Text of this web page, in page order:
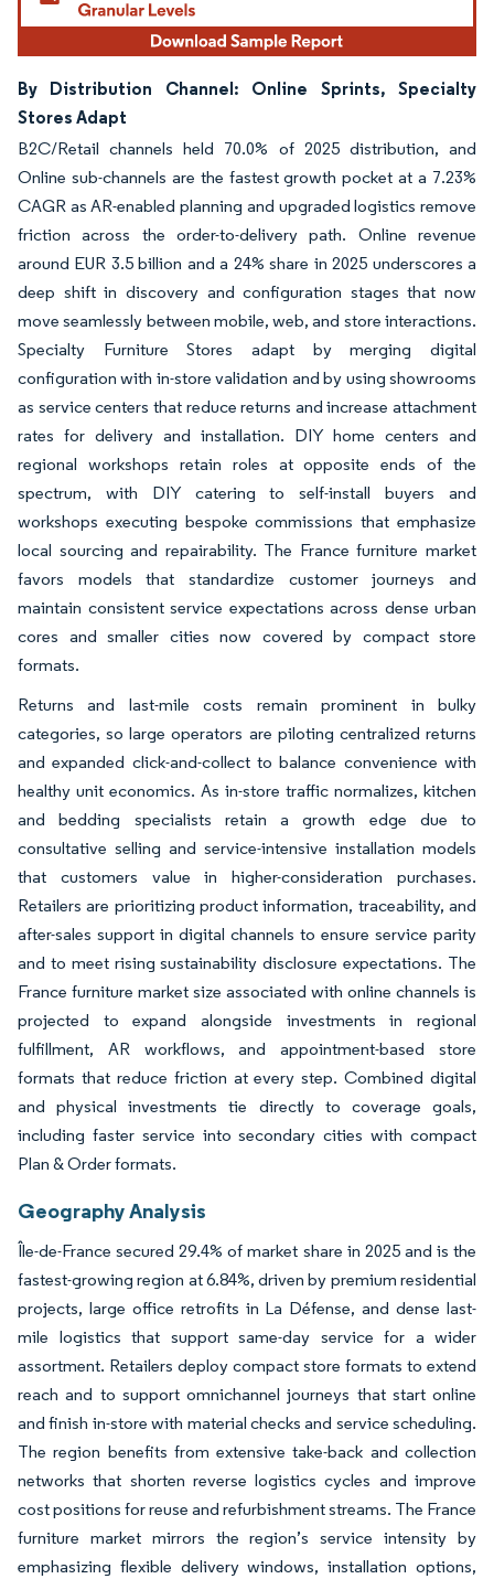
By Distribution Channel: Online Sprints, Specialty
Stores Adapt
B2C/Retail channels held 70.0% of 2025 distribution, and
Online sub-channels are the fastest growth pocket at a 7.23%
CAGR as AR-enabled planning and upgraded logistics remove
friction across the order-to-delivery path. Online revenue
around EUR 3.5 billion and a 24% share in 2025 underscores a
deep shift in discovery and configuration stages that now
move seamlessly between mobile, web, and store interactions.
Specialty Furniture Stores adapt by merging digital
configuration with in-store validation and by using showrooms
as service centers that reduce returns and increase attachment
rates for delivery and installation. DIY home centers and
regional workshops retain roles at opposite ends of the
spectrum, with DIY catering to self-install buyers and
workshops executing bespoke commissions that emphasize
local sourcing and repairability. The France furniture market
favors models that standardize customer journeys and
maintain consistent service expectations across dense urban
cores and smaller cities now covered by compact store
formats.
Returns and last-mile costs remain prominent in bulky
categories, so large operators are piloting centralized returns
and expanded click-and-collect to balance convenience with
healthy unit economics. As in-store traffic normalizes, kitchen
and bedding specialists retain a growth edge due to
consultative selling and service-intensive installation models
that customers value in higher-consideration purchases.
Retailers are prioritizing product information, traceability, and
after-sales support in digital channels to ensure service parity
and to meet rising sustainability disclosure expectations. The
France furniture market size associated with online channels is
projected to expand alongside investments in regional
fulfillment, AR workflows, and appointment-based store
formats that reduce friction at every step. Combined digital
and physical investments tie directly to coverage goals,
including faster service into secondary cities with compact
Plan & Order formats.
Geography Analysis
Île-de-France secured 29.4% of market share in 2025 and is the
fastest-growing region at 6.84%, driven by premium residential
projects, large office retrofits in La Défense, and dense last-
mile logistics that support same-day service for a wider
assortment. Retailers deploy compact store formats to extend
reach and to support omnichannel journeys that start online
and finish in-store with material checks and service scheduling.
The region benefits from extensive take-back and collection
networks that shorten reverse logistics cycles and improve
cost positions for reuse and refurbishment streams. The France
furniture market mirrors the region’s service intensity by
emphasizing flexible delivery windows, installation options,